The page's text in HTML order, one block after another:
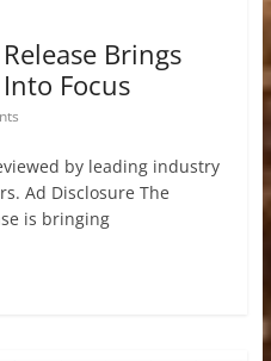
Brings
Focus
by leading industry
Ad Disclosure The
is bringing